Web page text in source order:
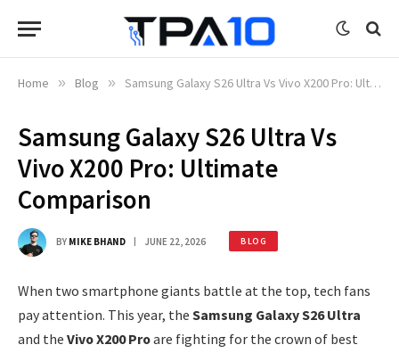
Home » Blog » Samsung Galaxy S26 Ultra Vs Vivo X200 Pro: Ultimate Comparison
Samsung Galaxy S26 Ultra Vs
Vivo X200 Pro: Ultimate
Comparison
BY MIKE BHAND JUNE 22, 2026 BLOG
When two smartphone giants battle at the top, tech fans
pay attention. This year, the Samsung Galaxy S26 Ultra
and the Vivo X200 Proare fighting for the crown of best